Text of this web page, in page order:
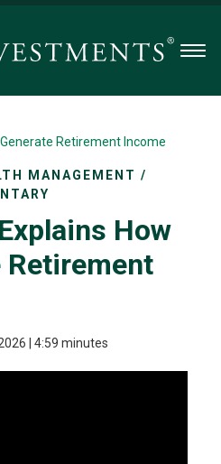
Retirement Income
MANAGEMENT /
How
Retirement
| 4:59 minutes